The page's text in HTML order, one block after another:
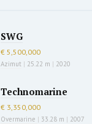
SWG
€ 5,500,000
Azimut | 25.22 m | 2020
Technomarine
€ 3,350,000
Overmarine | 33.28 m | 2007